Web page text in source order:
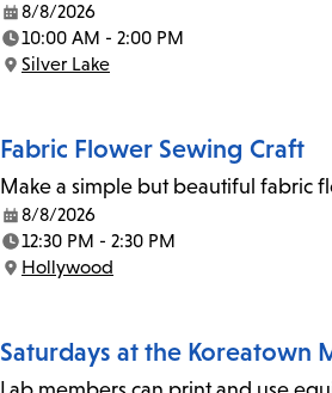
Date:
8/8/2026
Time:
10:00 AM - 2:00 PM
Location:
Silver Lake
Fabric Flower Sewing Craft
Make a simple but beautiful fabric
Date:
8/8/2026
Time:
12:30 PM - 2:30 PM
Location:
Hollywood
Saturdays at the Koreatown